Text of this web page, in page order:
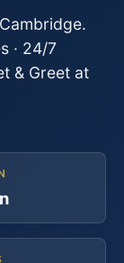
· 24/7
& Greet at